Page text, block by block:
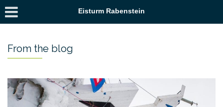
Eisturm Rabenstein
From the blog